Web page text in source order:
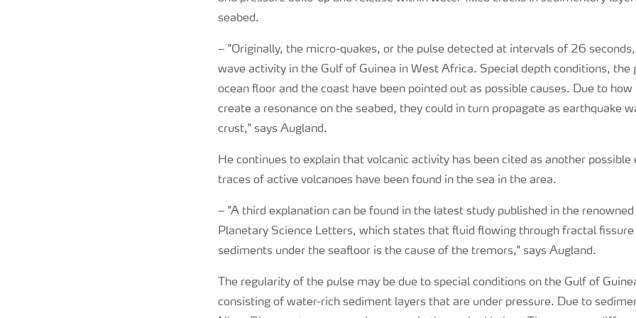
seabed.
– "Originally, the micro-quakes, or the pulse detected at intervals of 26
wave activity in the Gulf of Guinea in West Africa. Special depth conditions, the
ocean floor and the coast have been pointed out as possible causes. Due to
create a resonance on the seabed, they could in turn propagate as earthquake
crust," says Augland.
He continues to explain that volcanic activity has been cited as another possible
traces of active volcanoes have been found in the sea in the area.
– "A third explanation can be found in the latest study published in the
Planetary Science Letters, which states that fluid flowing through fractal
sediments under the seafloor is the cause of the tremors," says Augland.
The regularity of the pulse may be due to special conditions on the Gulf of
consisting of water-rich sediment layers that are under pressure. Due to